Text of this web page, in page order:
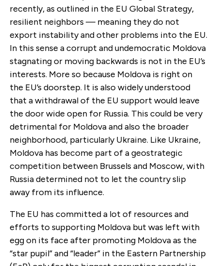
recently, as outlined in the EU Global Strategy,
resilient neighbors — meaning they do not
export instability and other problems into the EU.
In this sense a corrupt and undemocratic Moldova
stagnating or moving backwards is not in the EU’s
interests. More so because Moldova is right on
the EU’s doorstep. It is also widely understood
that a withdrawal of the EU support would leave
the door wide open for Russia. This could be very
detrimental for Moldova and also the broader
neighborhood, particularly Ukraine. Like Ukraine,
Moldova has become part of a geostrategic
competition between Brussels and Moscow, with
Russia determined not to let the country slip
away from its influence.
The EU has committed a lot of resources and
efforts to supporting Moldova but was left with
egg on its face after promoting Moldova as the
“star pupil” and “leader” in the Eastern Partnership